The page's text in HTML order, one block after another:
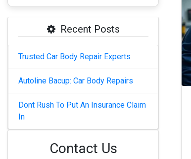
Recent Posts
Trusted Car Body Repair Experts
Autoline Bacup: Car Body Repairs
Dont Rush To Put An Insurance Claim
In
Contact Us